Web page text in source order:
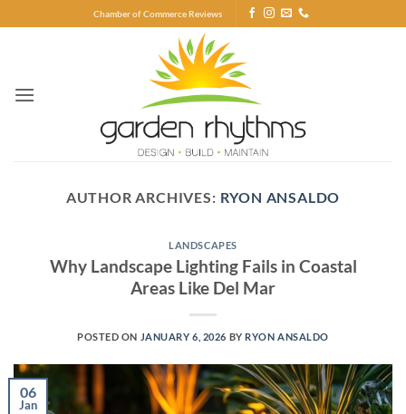
to
Chamber of Commerce Reviews
AUTHOR ARCHIVES: RYON ANSALDO
LANDSCAPES
Why Landscape Lighting Fails in Coastal
Areas Like Del Mar
POSTED ON JANUARY 6, 2026 BYRYON ANSALDO
06
Jan